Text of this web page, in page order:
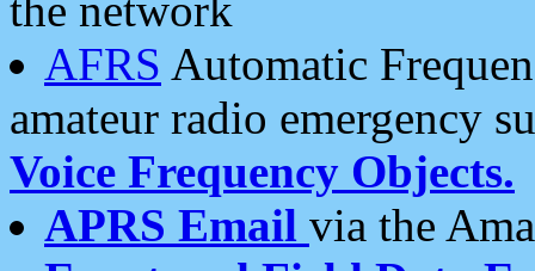
AFRS Automatic
amateur radio emergency
Voice Frequency Objects.
APRS Email via the